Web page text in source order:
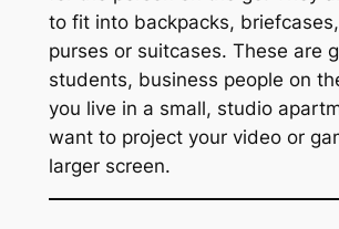
to fit into backpacks,
purses or suitcases. These are
students, business people on
you live in a small, studio
want to project your video or
larger screen.